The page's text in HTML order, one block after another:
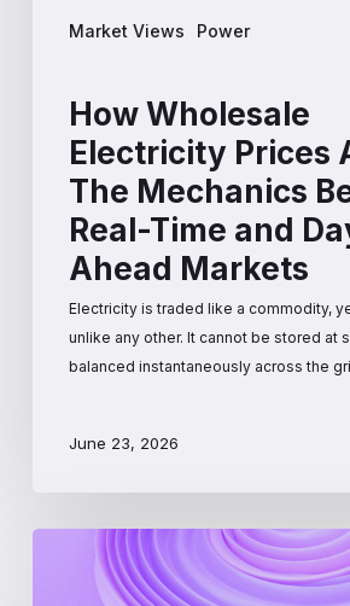
Market Views Power
Day-
How Wholesale
Electricity Prices
The Mechanics
Real-Time and
Ahead Markets
Electricity is traded like a commodity,
unlike any other. It cannot be stored at
balanced instantaneously across the
June 23, 2026
Interconnection: